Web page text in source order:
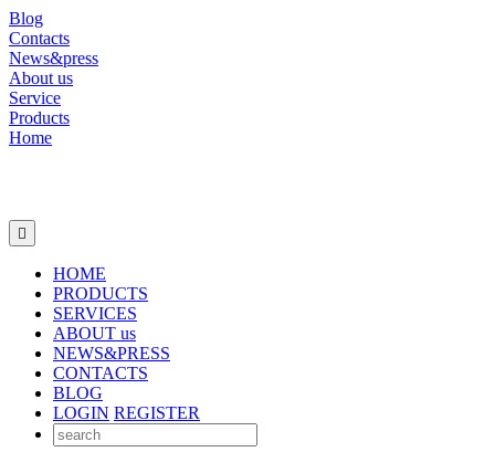
Blog
Contacts
News&press
About us
Service
Products
Home

HOME
PRODUCTS
SERVICES
ABOUT us
NEWS&PRESS
CONTACTS
BLOG
LOGIN REGISTER